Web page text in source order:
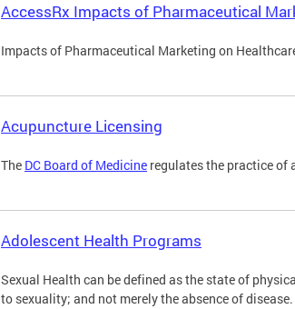
AccessRx Impacts of Pharmaceutical
Impacts of Pharmaceutical Marketing on
Acupuncture Licensing
The DC Board of Medicine regulates the practice of
Adolescent Health Programs
Sexual Health can be defined as the state of
to sexuality; and not merely the absence of disease.